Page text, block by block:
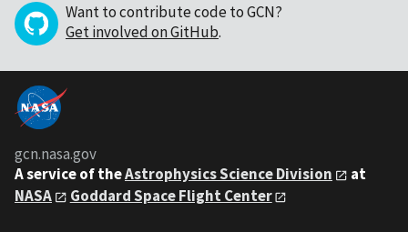
Want to contribute code to GCN?
Get involved on GitHub.
gcn.nasa.gov
A service of theAstrophysics Science Division
at
NASA
Goddard Space Flight Center